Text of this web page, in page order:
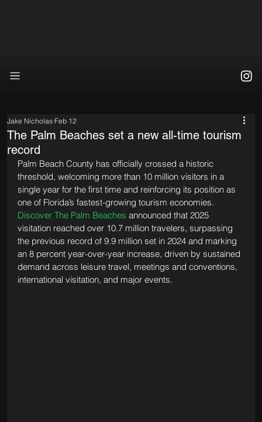
The Palm Beaches set a new all-time tourism
record
Jake Nicholas Feb 12
Palm Beach County has officially crossed a historic
threshold, welcoming more than 10 million visitors in a
single year for the first time and reinforcing its position as
one of Florida’s fastest-growing tourism economies.
Discover The Palm Beaches announced that 2025
visitation reached over 10.7 million travelers, surpassing
the previous record of 9.9 million set in 2024 and marking
an 8 percent year-over-year increase, driven by sustained
demand across leisure travel, meetings and conventions,
international visitation, and major events.